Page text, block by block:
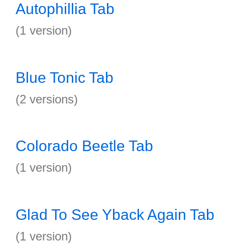
Autophillia Tab
(1 version)
Blue Tonic Tab
(2 versions)
Colorado Beetle Tab
(1 version)
Glad To See Yback Again Tab
(1 version)